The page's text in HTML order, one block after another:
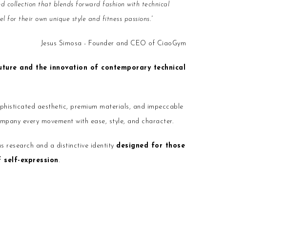
collection that blends forward fashion with technical
their own unique style and fitness passions.”
Jesus Simosa - Founder and CEO of CiaoGym
and the innovation of contemporary technical
aesthetic, premium materials, and impeccable
every movement with ease, style, and character.
research and a distinctive identity designed for those
self-expression.